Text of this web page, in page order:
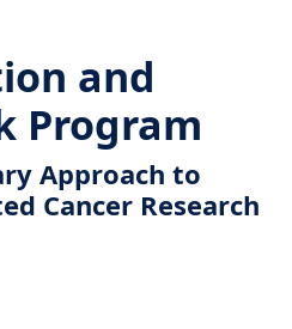
and
Program
Approach to
Cancer Research